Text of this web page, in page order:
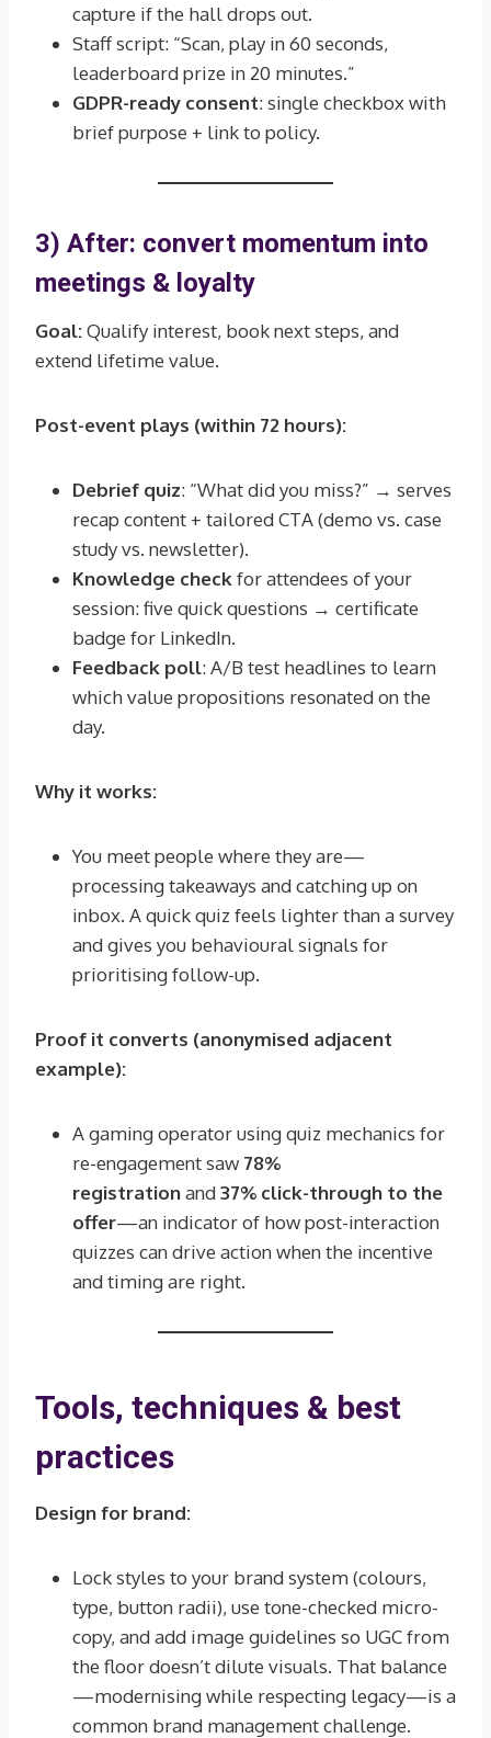
capture if the hall drops out.
Staff script: “Scan, play in 60 seconds,
leaderboard prize in 20 minutes.”
GDPR-ready consent: single checkbox with
brief purpose + link to policy.
3) After: convert momentum into
meetings & loyalty
Goal:Qualify interest, book next steps, and
extend lifetime value.
Post-event plays (within 72 hours):
Debrief quiz: “What did you miss?” → serves
recap content + tailored CTA (demo vs. case
study vs. newsletter).
Knowledge checkfor attendees of your
session: five quick questions → certificate
badge for LinkedIn.
Feedback poll: A/B test headlines to learn
which value propositions resonated on the
day.
Why it works:
You meet people where they are—
processing takeaways and catching up on
inbox. A quick quiz feels lighter than a survey
and gives you behavioural signals for
prioritising follow-up.
Proof it converts (anonymised adjacent
example):
A gaming operator using quiz mechanics for
re-engagement saw 78%
registrationand37% click-through to the
offer—an indicator of how post-interaction
quizzes can drive action when the incentive
and timing are right.
Tools, techniques & best
practices
Design for brand:
Lock styles to your brand system (colours,
type, button radii), use tone-checked micro-
copy, and add image guidelines so UGC from
the floor doesn’t dilute visuals. That balance
—modernising while respecting legacy—is a
common brand management challenge.